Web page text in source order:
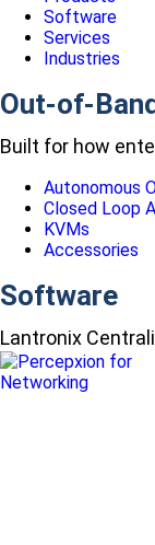
Software
Services
Industries
Out-of-
Built for how
Autonomous
Closed Loop
KVMs
Accessories
Software
Lantronix